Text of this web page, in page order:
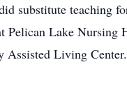
substitute teaching
Lake Nursing
Assisted Living